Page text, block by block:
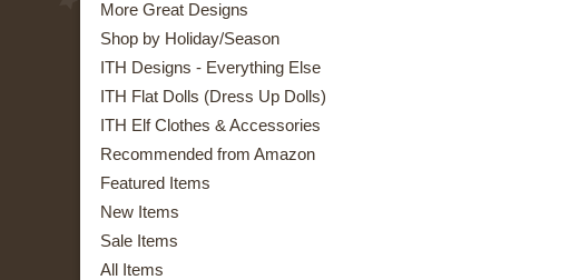
More Great Designs
Shop by Holiday/Season
ITH Designs - Everything Else
ITH Flat Dolls (Dress Up Dolls)
ITH Elf Clothes & Accessories
Recommended from Amazon
Featured Items
New Items
Sale Items
All Items